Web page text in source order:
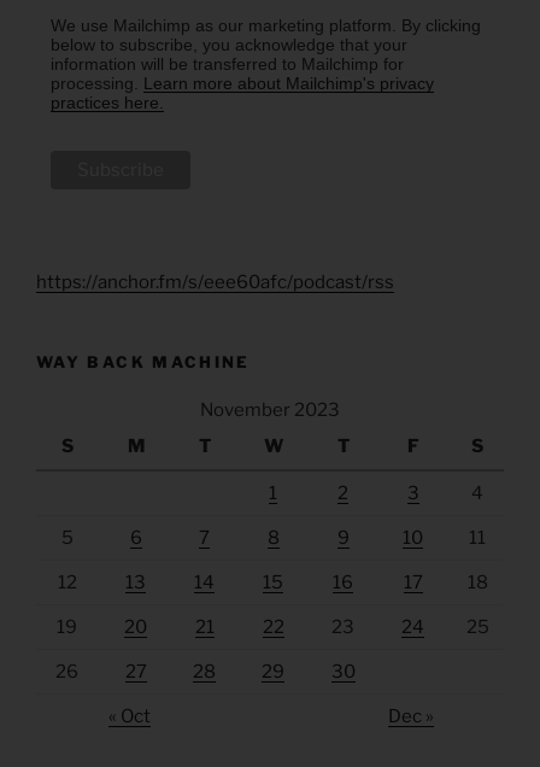
We use Mailchimp as our marketing platform. By clicking
below to subscribe, you acknowledge that your
information will be transferred to Mailchimp for
processing. Learn more about Mailchimp's privacy
practices here.
https://anchor.fm/s/eee60afc/podcast/rss
WAY BACK MACHINE
November 2023
S
M T W T F S
1 2 3 4
5 6 7 8 9 10 11
12 13 14 15 16 17 18
19 20 21 22 23 24 25
26 27 28 29 30
« Oct Dec »